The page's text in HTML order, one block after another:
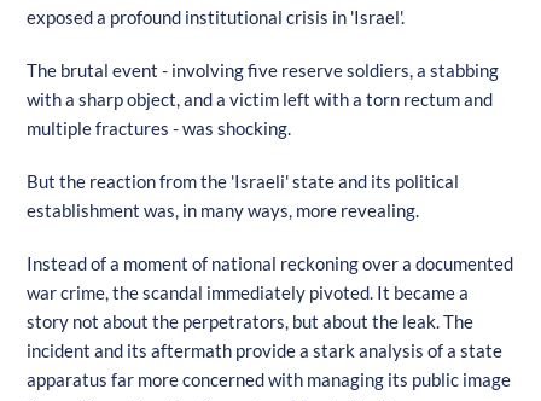
exposed a profound institutional crisis in 'Israel'.
The brutal event - involving five reserve soldiers, a stabbing
with a sharp object, and a victim left with a torn rectum and
multiple fractures - was shocking.
But the reaction from the 'Israeli' state and its political
establishment was, in many ways, more revealing.
Instead of a moment of national reckoning over a documented
war crime, the scandal immediately pivoted. It became a
story not about the perpetrators, but about the leak. The
incident and its aftermath provide a stark analysis of a state
apparatus far more concerned with managing its public image